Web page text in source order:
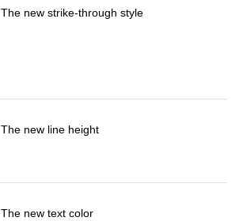
The new strike-through style
The new line height
The new text color